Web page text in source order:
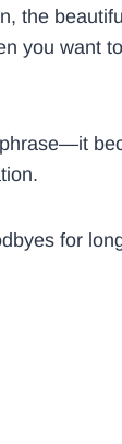
the
want
for